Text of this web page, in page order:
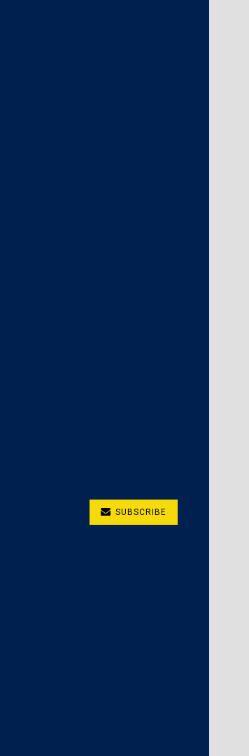
SUBSCRIBE